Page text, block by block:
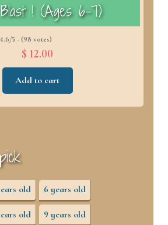
! (Ages 6–7)
4.6/5 - (98 votes)
$ 12.00
Add to cart
old 6 years old
old 9 years old